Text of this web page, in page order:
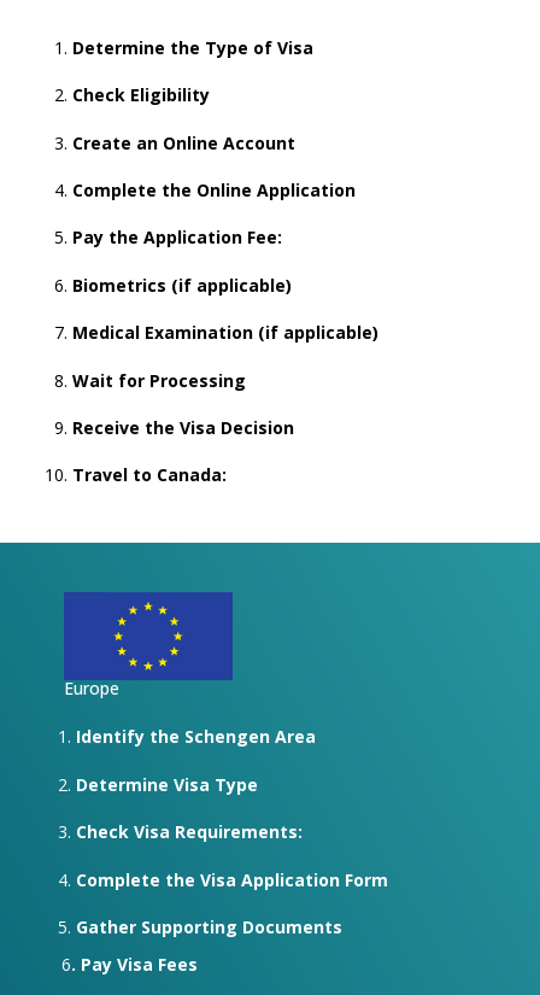
Determine the Type of Visa
Check Eligibility
Create an Online Account
Complete the Online Application
Pay the Application Fee:
Biometrics (if applicable)
Medical Examination (if applicable)
Wait for Processing
Receive the Visa Decision
Travel to Canada:
Europe
Identify the Schengen Area
Determine Visa Type
Check Visa Requirements:
Complete the Visa Application Form
Gather Supporting Documents
6. Pay Visa Fees